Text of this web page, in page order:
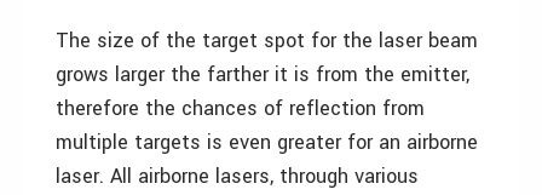
The size of the target spot for the laser beam
grows larger the farther it is from the emitter,
therefore the chances of reflection from
multiple targets is even greater for an airborne
laser. All airborne lasers, through various